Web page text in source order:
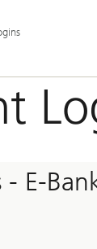
- E-